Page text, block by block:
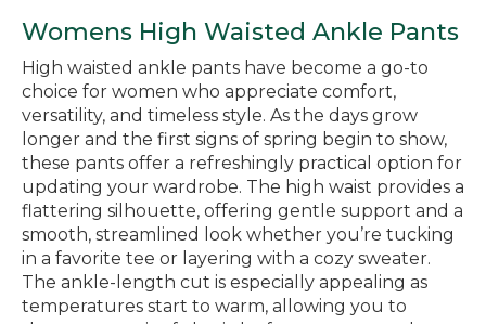
Womens High Waisted Ankle Pants
High waisted ankle pants have become a go-to
choice for women who appreciate comfort,
versatility, and timeless style. As the days grow
longer and the first signs of spring begin to show,
these pants offer a refreshingly practical option for
updating your wardrobe. The high waist provides a
flattering silhouette, offering gentle support and a
smooth, streamlined look whether you’re tucking
in a favorite tee or layering with a cozy sweater.
The ankle-length cut is especially appealing as
temperatures start to warm, allowing you to